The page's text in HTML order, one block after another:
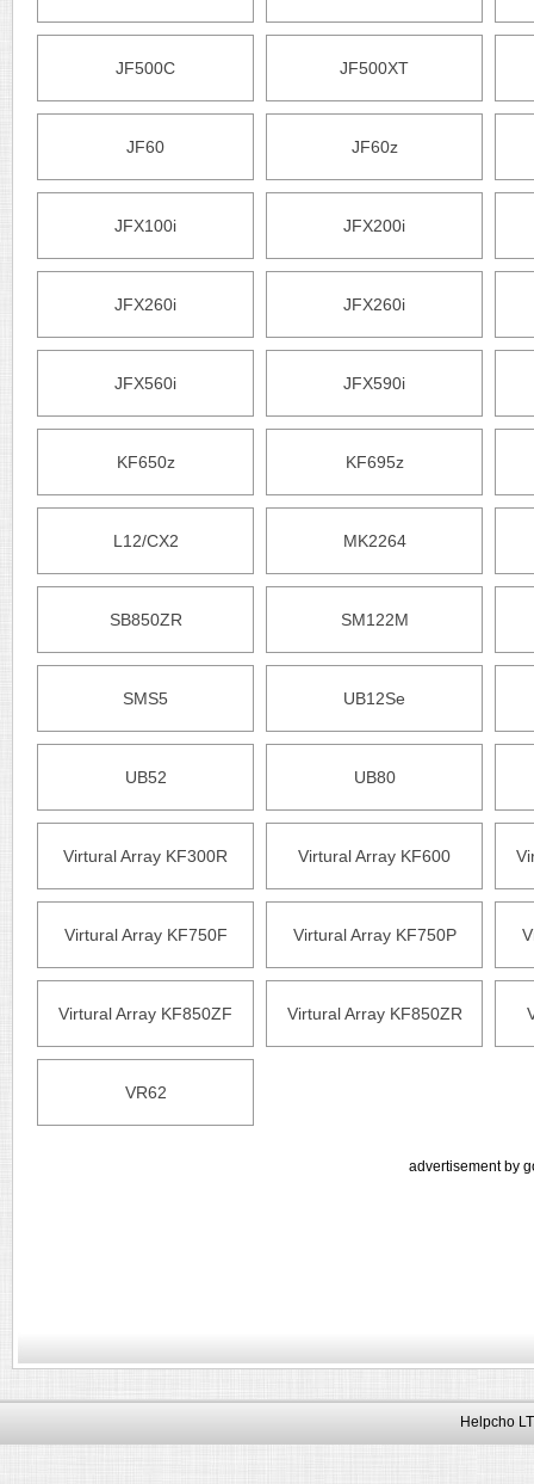
JF500C JF500XT
JF60 JF60z
JFX100i JFX200i
JFX260i JFX260i
JFX560i JFX590i
KF650z KF695z
L12/CX2 MK2264
SB850ZR SM122M
SMS5 UB12Se
UB52 UB80
Virtural Array KF300R Virtural Array KF600
Virtural Array KF750F Virtural Array KF750P
Virtural Array KF850ZF Virtural Array KF850ZR
VR62
advertisement by
Helpcho